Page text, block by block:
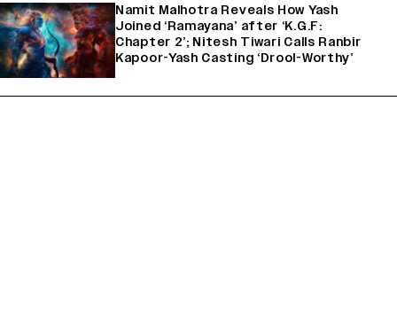
Namit Malhotra Reveals How Yash
Joined ‘Ramayana’ after ‘K.G.F:
Chapter 2’; Nitesh Tiwari Calls Ranbir
Kapoor-Yash Casting ‘Drool-Worthy’